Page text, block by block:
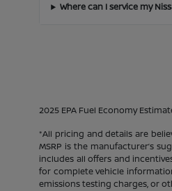
Where can I service my
2025 EPA Fuel Economy
*All pricing and details are
MSRP is the manufacturer’s
includes all offers and
for complete vehicle
emissions testing charges, or